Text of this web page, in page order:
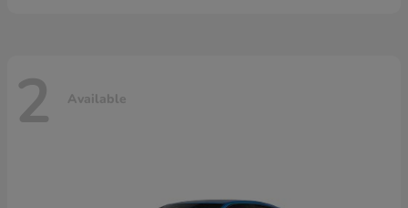
2 Available